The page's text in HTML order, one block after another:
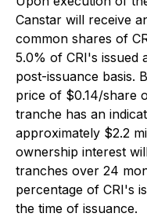
Canstar will receive
common shares of
5.0% of CRI's issued
post-issuance basis.
price of $0.14/share
tranche has an
approximately $2.2
ownership interest
tranches over 24
percentage of CRI's
the time of issuance.